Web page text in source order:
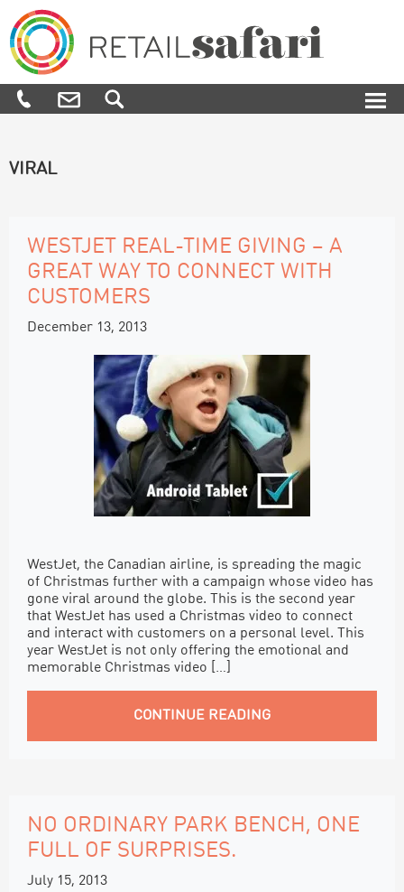
Skip
to
primary
navigation
Skip
to
main
content
Skip
to
footer
Retail
Safari
We
know
how,
where
influence
customers
along
their
purchase
journey
VIRAL
WESTJET REAL-TIME GIVING – A
GREAT WAY TO CONNECT WITH
CUSTOMERS
December 13, 2013
WestJet, the Canadian airline, is spreading the magic
of Christmas further with a campaign whose video has
gone viral around the globe. This is the second year
that WestJet has used a Christmas video to connect
and interact with customers on a personal level. This
year WestJet is not only offering the emotional and
memorable Christmas video […]
CONTINUE READING
NO ORDINARY PARK BENCH, ONE
FULL OF SURPRISES.
July 15, 2013